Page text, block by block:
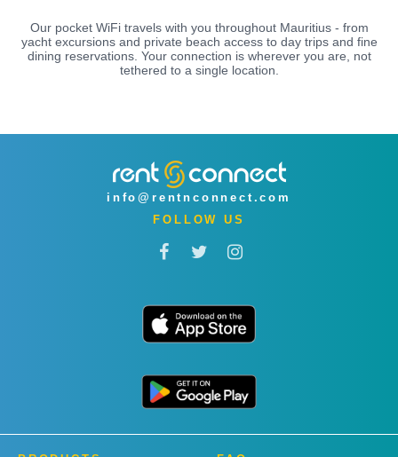
Our pocket WiFi travels with you throughout Mauritius - from
yacht excursions and private beach access to day trips and fine
dining reservations. Your connection is wherever you are, not
tethered to a single location.
info@rentnconnect.com
FOLLOW US